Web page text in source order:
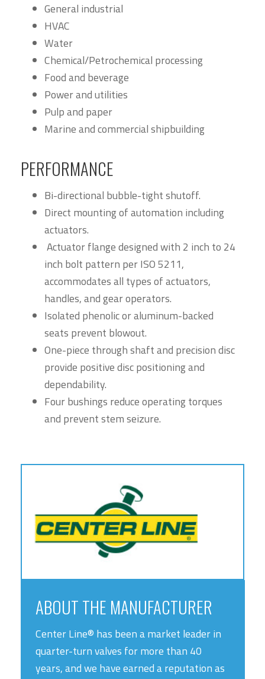
General industrial
HVAC
Water
Chemical/Petrochemical processing
Food and beverage
Power and utilities
Pulp and paper
Marine and commercial shipbuilding
PERFORMANCE
Bi-directional bubble-tight shutoff.
Direct mounting of automation including
actuators.
Actuator flange designed with 2 inch to 24
inch bolt pattern per ISO 5211,
accommodates all types of actuators,
handles, and gear operators.
Isolated phenolic or aluminum-backed
seats prevent blowout.
One-piece through shaft and precision disc
provide positive disc positioning and
dependability.
Four bushings reduce operating torques
and prevent stem seizure.
ABOUT THE MANUFACTURER
Center Line® has been a market leader in
quarter-turn valves for more than 40
years, and we have earned a reputation as